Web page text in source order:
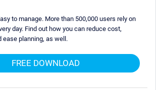
to manage. More than 500,000 users rely on
day. Find out how you can reduce cost,
ease planning, as well.
FREE DOWNLOAD